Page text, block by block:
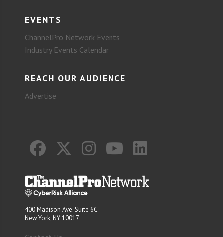
EVENTS
ChannelPro Network Events
Industry Events Calendar
REACH OUR AUDIENCE
Advertise
400 Madison Ave. Suite 6C
New York, NY 10017